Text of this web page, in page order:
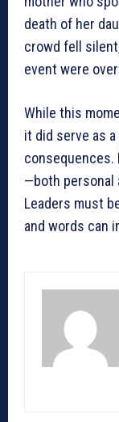
death of her
crowd fell
event were
While this
it did serve as
consequences.
—both personal
Leaders must
and words can